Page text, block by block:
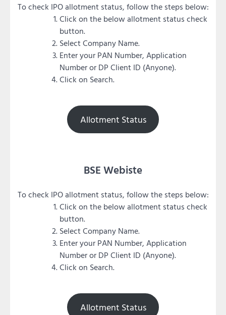
To check IPO allotment status, follow the steps below:
Click on the below allotment status check
button.
Select Company Name.
Enter your PAN Number, Application
Number or DP Client ID (Anyone).
Click on Search.
Allotment Status
BSE Webiste
To check IPO allotment status, follow the steps below:
Click on the below allotment status check
button.
Select Company Name.
Enter your PAN Number, Application
Number or DP Client ID (Anyone).
Click on Search.
Allotment Status